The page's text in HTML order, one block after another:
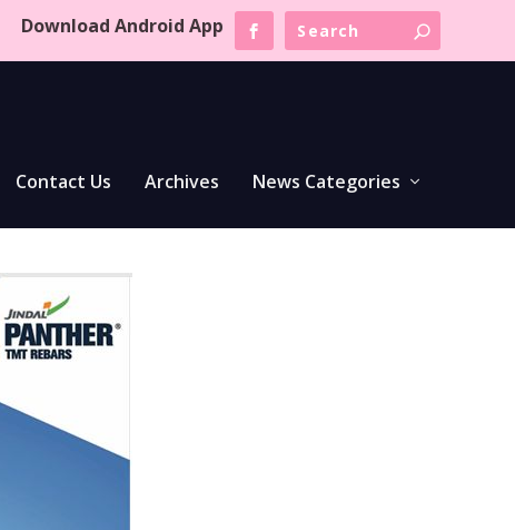
Download Android App
Contact Us Archives News Categories